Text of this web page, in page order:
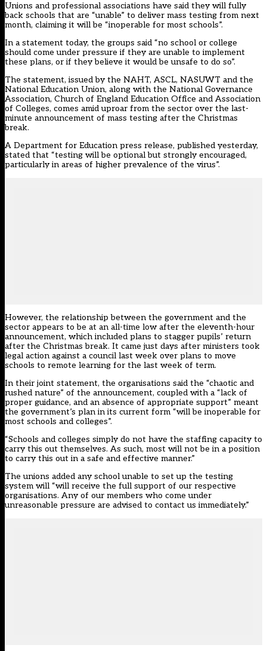
Unions and professional associations have said they will fully
back schools that are “unable” to deliver mass testing from next
month, claiming it will be “inoperable for most schools”.
In a statement today, the groups said “no school or college
should come under pressure if they are unable to implement
these plans, or if they believe it would be unsafe to do so”.
The statement, issued by the NAHT, ASCL, NASUWT and the
National Education Union, along with the National Governance
Association, Church of England Education Office and Association
of Colleges, comes amid uproar from the sector over the last-
minute announcement of mass testing after the Christmas
break.
A Department for Education press release, published yesterday,
stated that “testing will be optional but strongly encouraged,
particularly in areas of higher prevalence of the virus”.
However, the relationship between the government and the
sector appears to be at an all-time low after the eleventh-hour
announcement, which included plans to stagger pupils’ return
after the Christmas break. It came just days after ministers took
legal action against a council last week over plans to move
schools to remote learning for the last week of term.
In their joint statement, the organisations said the “chaotic and
rushed nature” of the announcement, coupled with a “lack of
proper guidance, and an absence of appropriate support” meant
the government’s plan in its current form “will be inoperable for
most schools and colleges”.
“Schools and colleges simply do not have the staffing capacity to
carry this out themselves. As such, most will not be in a position
to carry this out in a safe and effective manner.”
The unions added any school unable to set up the testing
system will “will receive the full support of our respective
organisations. Any of our members who come under
unreasonable pressure are advised to contact us immediately.”